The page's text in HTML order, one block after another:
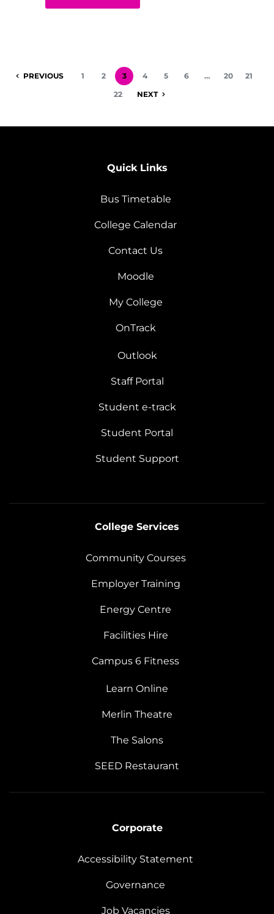
PREVIOUS 1 2 3 4 5 6 … 20
21
22
NEXT
Quick Links
Bus Timetable
College Calendar
Contact Us
Moodle
My College
OnTrack
Outlook
Staff Portal
Student e-track
Student Portal
Student Support
College Services
Community Courses
Employer Training
Energy Centre
Facilities Hire
Campus 6 Fitness
Learn Online
Merlin Theatre
The Salons
SEED Restaurant
Corporate
Accessibility Statement
Governance
Job Vacancies